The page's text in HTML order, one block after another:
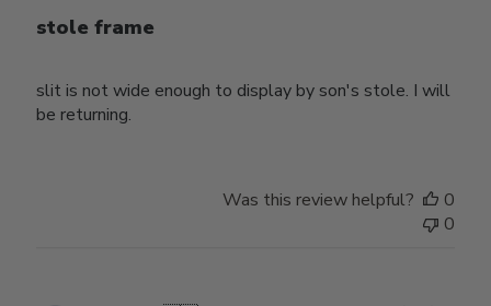
stole frame
slit is not wide enough to display by son's stole. I will
be returning.
Was this review helpful?
0
0